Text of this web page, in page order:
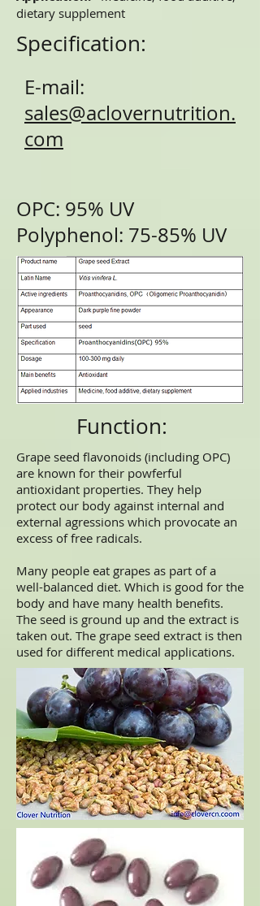
dietary supplement
Specification:
E-mail:
sales@aclovernutrition.
com
OPC: 95% UV
Polyphenol: 75-85% UV
Function:
Grape seed flavonoids (including OPC)
are known for their powferful
antioxidant properties. They help
protect our body against internal and
external agressions which provocate an
excess of free radicals.
Many people eat grapes as part of a
well-balanced diet. Which is good for the
body and have many health benefits.
The seed is ground up and the extract is
taken out. The grape seed extract is then
used for different medical applications.